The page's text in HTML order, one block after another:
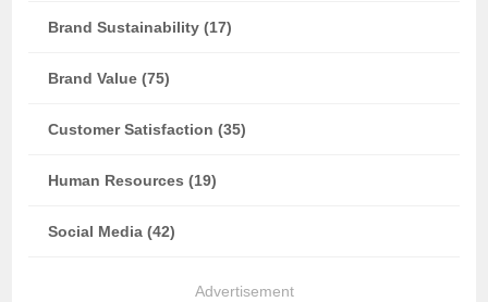
Brand Sustainability (17)
Brand Value (75)
Customer Satisfaction (35)
Human Resources (19)
Social Media (42)
Advertisement